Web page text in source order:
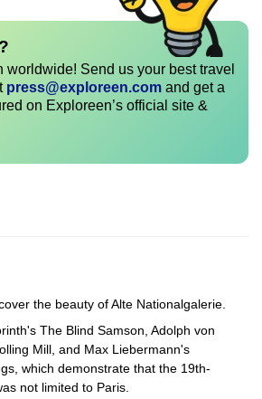
worldwide! Send us your best travel
press@exploreen.com and get a
on Exploreen’s official site &
the beauty of Alte Nationalgalerie.
The Blind Samson, Adolph von
Mill, and Max Liebermann's
which demonstrate that the 19th-
not limited to Paris.